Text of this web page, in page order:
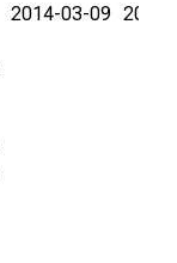
2014-03-09